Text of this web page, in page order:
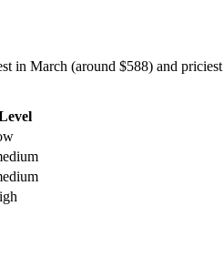
in March (around $588) and